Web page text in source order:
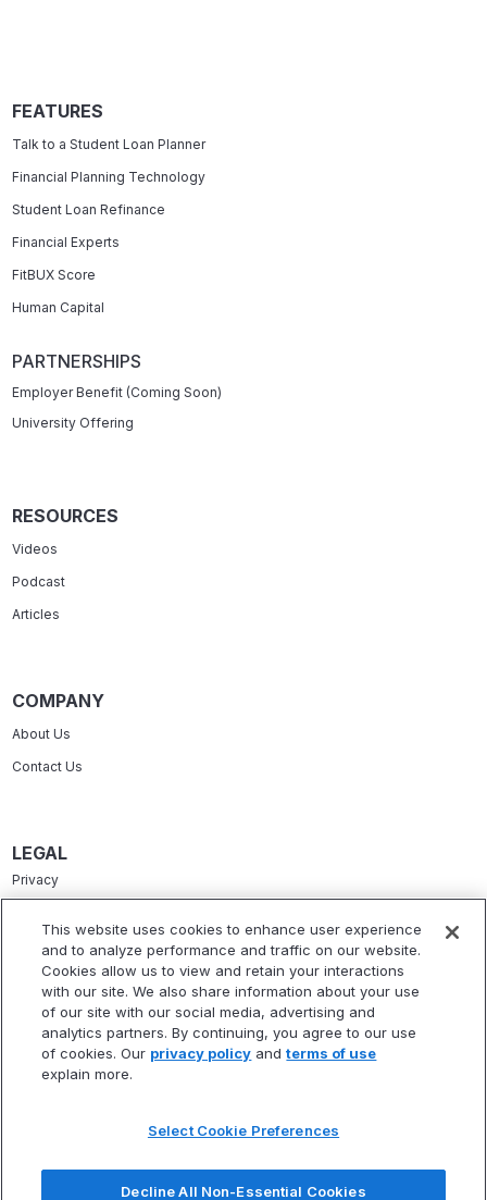
FEATURES
Talk to a Student Loan Planner
Financial Planning Technology
Student Loan Refinance
Financial Experts
FitBUX Score
Human Capital
PARTNERSHIPS
Employer Benefit (Coming Soon)
University Offering
RESOURCES
Videos
Podcast
Articles
COMPANY
About Us
Contact Us
LEGAL
Privacy
Accessibility Statement
Refund Policy
investment advisory services. Fitbux RIA, LLC, a wholly owned subsidiary of
This website uses cookies to enhance user experience
and to analyze performance and traffic on our website.
Cookies allow us to view and retain your interactions
with our site. We also share information about your use
of our site with our social media, advertising and
analytics partners. By continuing, you agree to our use
of cookies. Our privacy policy andterms of use
explain more.
Select Cookie Preferences
Decline All Non-Essential Cookies